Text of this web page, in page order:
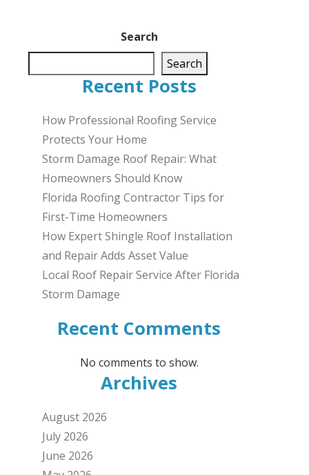
Search
Search
Recent Posts
How Professional Roofing Service
Protects Your Home
Storm Damage Roof Repair: What
Homeowners Should Know
Florida Roofing Contractor Tips for
First-Time Homeowners
How Expert Shingle Roof Installation
and Repair Adds Asset Value
Local Roof Repair Service After Florida
Storm Damage
Recent Comments
No comments to show.
Archives
August 2026
July 2026
June 2026